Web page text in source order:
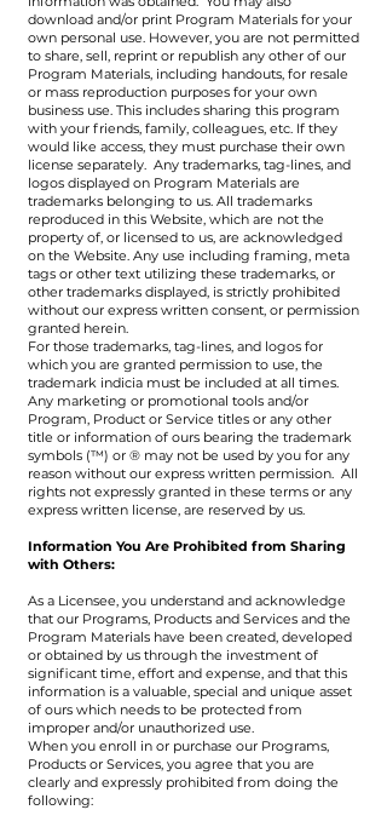
download and/or print Program Materials for your
own personal use. However, you are not permitted
to share, sell, reprint or republish any other of our
Program Materials, including handouts, for resale
or mass reproduction purposes for your own
business use. This includes sharing this program
with your friends, family, colleagues, etc. If they
would like access, they must purchase their own
license separately. Any trademarks, tag-lines, and
logos displayed on Program Materials are
trademarks belonging to us. All trademarks
reproduced in this Website, which are not the
property of, or licensed to us, are acknowledged
on the Website. Any use including framing, meta
tags or other text utilizing these trademarks, or
other trademarks displayed, is strictly prohibited
without our express written consent, or permission
granted herein.
For those trademarks, tag-lines, and logos for
which you are granted permission to use, the
trademark indicia must be included at all times.
Any marketing or promotional tools and/or
Program, Product or Service titles or any other
title or information of ours bearing the trademark
symbols (™) or ® may not be used by you for any
reason without our express written permission. All
rights not expressly granted in these terms or any
express written license, are reserved by us.
Information You Are Prohibited from Sharing
with Others:
As a Licensee, you understand and acknowledge
that our Programs, Products and Services and the
Program Materials have been created, developed
or obtained by us through the investment of
significant time, effort and expense, and that this
information is a valuable, special and unique asset
of ours which needs to be protected from
improper and/or unauthorized use.
When you enroll in or purchase our Programs,
Products or Services, you agree that you are
clearly and expressly prohibited from doing the
following: